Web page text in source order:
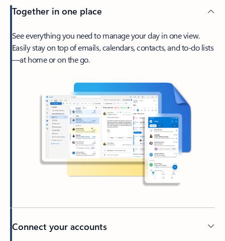
Together in one place
See everything you need to manage your day in one view.
Easily stay on top of emails, calendars, contacts, and to-do lists
—at home or on the go.
Connect your accounts